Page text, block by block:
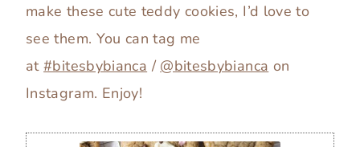
make these cute teddy cookies, I’d love to
see them. You can tag me
at#bitesbybianca / @bitesbybianca on
Instagram. Enjoy!